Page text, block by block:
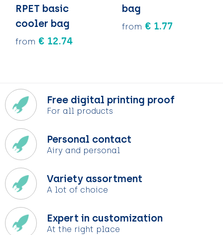
RPET basic
cooler bag
from € 12.74
bag
from € 1.77
Free digital printing proof
For all products
Personal contact
Airy and personal
Variety assortment
A lot of choice
Expert in customization
At the right place